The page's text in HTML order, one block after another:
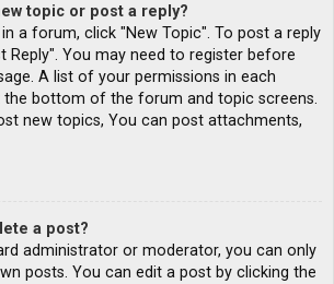
topic or post a reply?
a forum, click "New Topic". To post a reply
Reply". You may need to register before
A list of your permissions in each
the bottom of the forum and topic screens.
new topics, You can post attachments,
a post?
administrator or moderator, you can only
posts. You can edit a post by clicking the